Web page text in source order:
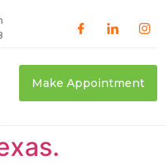
Make Appointment